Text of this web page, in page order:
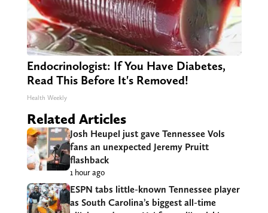
Endocrinologist: If You Have Diabetes,
Read This Before It's Removed!
Health Weekly
Related Articles
Josh Heupel just gave Tennessee Vols
fans an unexpected Jeremy Pruitt
flashback
1 hour ago
ESPN tabs little-known Tennessee player
as South Carolina’s biggest all-time